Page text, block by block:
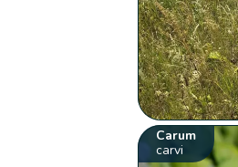
Carum
carvi